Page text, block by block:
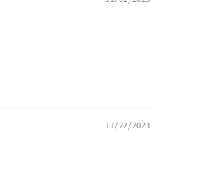
11/22/2023